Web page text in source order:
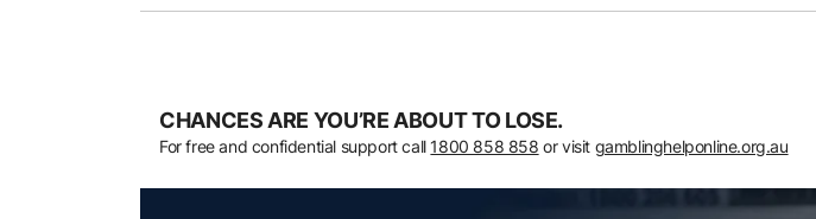
CHANCES ARE YOU’RE ABOUT TO LOSE.
For free and confidential support call 1800 858 858 or visit gamblinghelponline.org.au